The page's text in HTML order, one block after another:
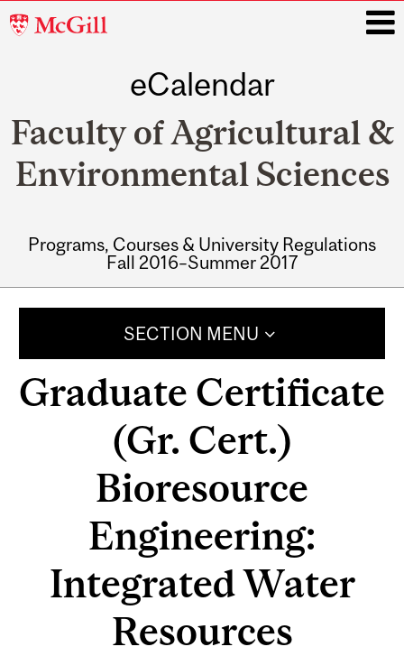
McGill
eCalendar
Faculty of Agricultural &
Environmental Sciences
Programs, Courses & University Regulations
Fall 2016–Summer 2017
SECTION MENU
Graduate Certificate
(Gr. Cert.)
Bioresource
Engineering:
Integrated Water
Resources